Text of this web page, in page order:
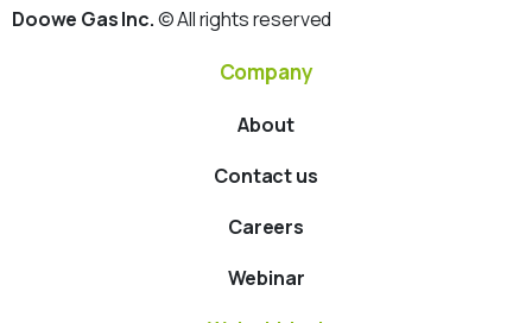
Doowe Gas Inc.© All rights reserved
Company
About
Contact us
Careers
Webinar